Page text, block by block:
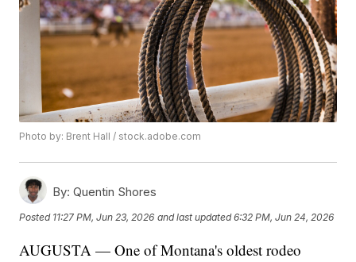
Photo by: Brent Hall / stock.adobe.com
By: Quentin Shores
Posted 11:27 PM, Jun 23, 2026 and last updated 6:32 PM, Jun 24, 2026
AUGUSTA — One of Montana's oldest rodeo